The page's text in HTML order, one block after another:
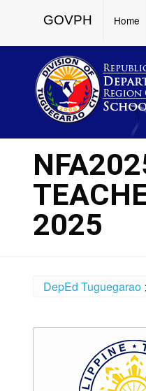
GOVPH Home
2025
DepEd Tuguegarao